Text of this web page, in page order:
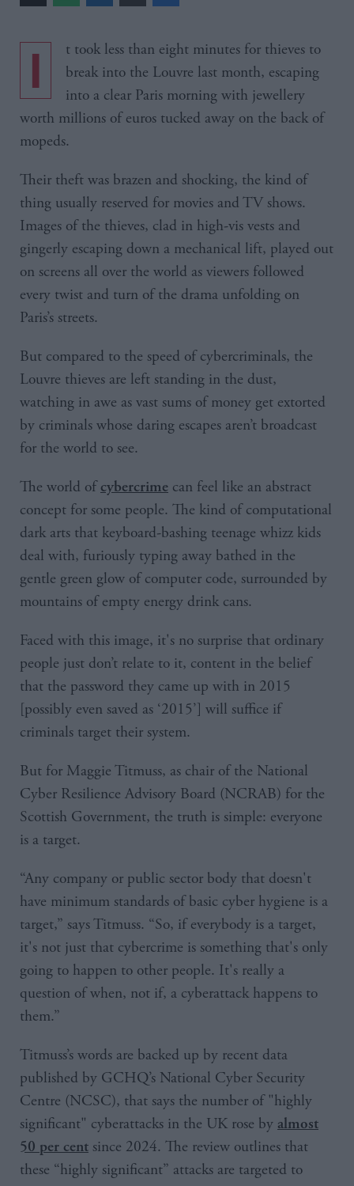
It took less than eight minutes for thieves to
break into the Louvre last month, escaping
into a clear Paris morning with jewellery
worth millions of euros tucked away on the back of
mopeds.
Their theft was brazen and shocking, the kind of
thing usually reserved for movies and TV shows.
Images of the thieves, clad in high-vis vests and
gingerly escaping down a mechanical lift, played out
on screens all over the world as viewers followed
every twist and turn of the drama unfolding on
Paris’s streets.
But compared to the speed of cybercriminals, the
Louvre thieves are left standing in the dust,
watching in awe as vast sums of money get extorted
by criminals whose daring escapes aren’t broadcast
for the world to see.
The world ofcybercrime can feel like an abstract
concept for some people. The kind of computational
dark arts that keyboard-bashing teenage whizz kids
deal with, furiously typing away bathed in the
gentle green glow of computer code, surrounded by
mountains of empty energy drink cans.
Faced with this image, it's no surprise that ordinary
people just don’t relate to it, content in the belief
that the password they came up with in 2015
[possibly even saved as ‘2015’] will suffice if
criminals target their system.
But for Maggie Titmuss, as chair of the National
Cyber Resilience Advisory Board (NCRAB) for the
Scottish Government, the truth is simple: everyone
is a target.
“Any company or public sector body that doesn't
have minimum standards of basic cyber hygiene is a
target,” says Titmuss. “So, if everybody is a target,
it's not just that cybercrime is something that's only
going to happen to other people. It's really a
question of when, not if, a cyberattack happens to
them.”
Titmuss’s words are backed up by recent data
published by GCHQ’s National Cyber Security
Centre (NCSC), that says the number of "highly
significant" cyberattacks in the UK rose by almost
50 per cent since 2024. The review outlines that
these “highly significant” attacks are targeted to